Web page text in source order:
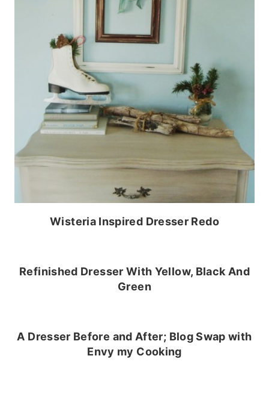
Wisteria Inspired Dresser Redo
Refinished Dresser With Yellow, Black And
Green
A Dresser Before and After; Blog Swap with
Envy my Cooking